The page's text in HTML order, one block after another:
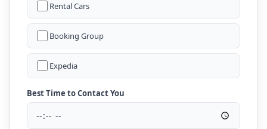
Rental Cars
Booking Group
Expedia
Best Time to Contact You